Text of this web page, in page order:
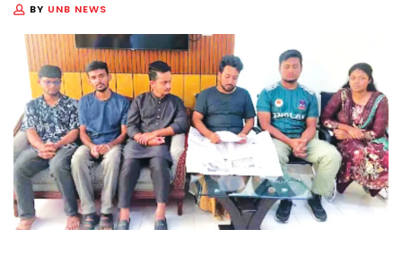
BY UNB NEWS